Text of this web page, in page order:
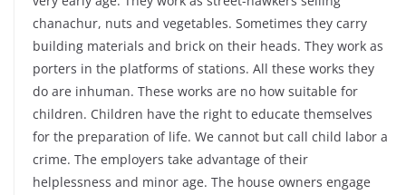
chanachur, nuts and vegetables. Sometimes they carry
building materials and brick on their heads. They work as
porters in the platforms of stations. All these works they
do are inhuman. These works are no how suitable for
children. Children have the right to educate themselves
for the preparation of life. We cannot but call child labor a
crime. The employers take advantage of their
helplessness and minor age. The house owners engage